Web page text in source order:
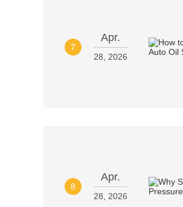
7
Apr.
28, 2026
8
Apr.
28, 2026